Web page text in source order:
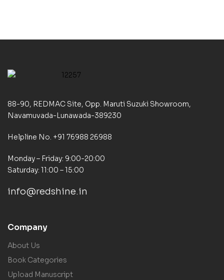
88-90, REDMAC Site, Opp. Maruti Suzuki Showroom,
Navamuvada-Lunawada-389230
Helpline No. +91 76988 26988
Monday – Friday: 9:00-20:00
Saturday: 11:00 – 15:00
info@redshine.in
Company
About Us
Book Categories
Upload Manuscript